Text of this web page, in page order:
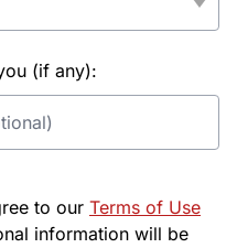
(if any):
to our Terms of Use
information will be